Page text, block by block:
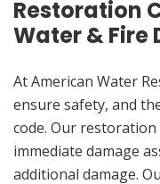
Restoration
Water & Fire
At American Water
ensure safety, and
code. Our
immediate damage
additional damage.